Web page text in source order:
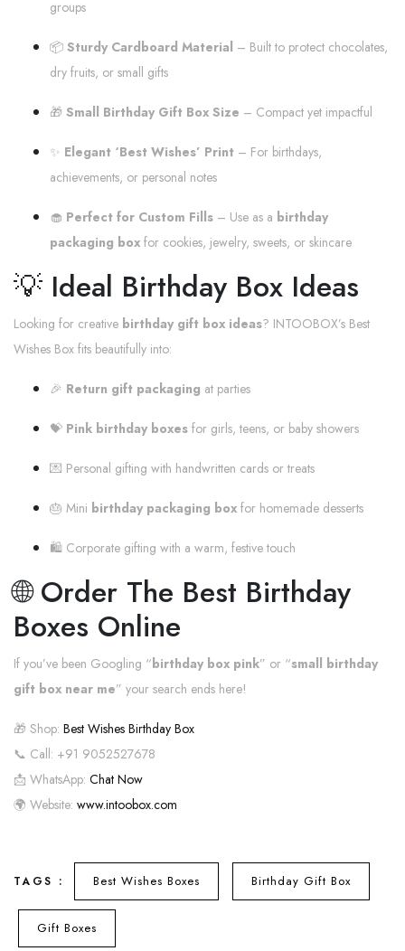
groups
📦 Sturdy Cardboard Material – Built to protect chocolates,
dry fruits, or small gifts
🎁 Small Birthday Gift Box Size – Compact yet impactful
✨ Elegant ‘Best Wishes’ Print – For birthdays,
achievements, or personal notes
🧁 Perfect for Custom Fills – Use as a birthday
packaging box for cookies, jewelry, sweets, or skincare
💡 Ideal Birthday Box Ideas
Looking for creative birthday gift box ideas? INTOOBOX’s Best
Wishes Box fits beautifully into:
🎉 Return gift packaging at parties
💝 Pink birthday boxes for girls, teens, or baby showers
💌 Personal gifting with handwritten cards or treats
🎂 Mini birthday packaging box for homemade desserts
🛍️ Corporate gifting with a warm, festive touch
🌐 Order The Best Birthday
Boxes Online
If you’ve been Googling “birthday box pink” or “small birthday
gift box near me” your search ends here!
🎁 Shop: Best Wishes Birthday Box
📞 Call: +91 9052527678
📩 WhatsApp: Chat Now
🌍 Website: www.intoobox.com
TAGS : Best Wishes Boxes Birthday Gift Box
Gift Boxes